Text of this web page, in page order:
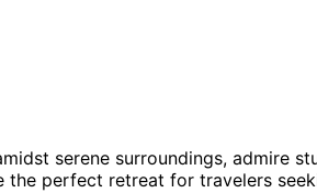
serene surroundings, admire
perfect retreat for travelers